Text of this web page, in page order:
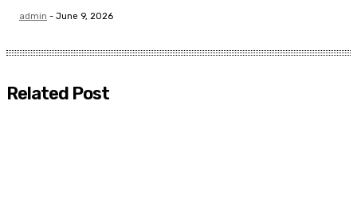
admin - June 9, 2026
Related Post